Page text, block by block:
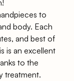
to
body. Each
and best of
is an excellent
to the
treatment.